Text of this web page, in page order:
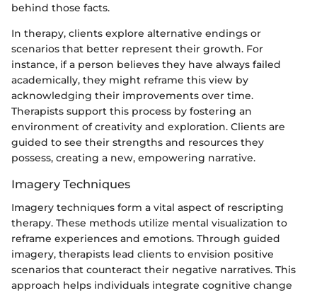
behind those facts.
In therapy, clients explore alternative endings or
scenarios that better represent their growth. For
instance, if a person believes they have always failed
academically, they might reframe this view by
acknowledging their improvements over time.
Therapists support this process by fostering an
environment of creativity and exploration. Clients are
guided to see their strengths and resources they
possess, creating a new, empowering narrative.
Imagery Techniques
Imagery techniques form a vital aspect of rescripting
therapy. These methods utilize mental visualization to
reframe experiences and emotions. Through guided
imagery, therapists lead clients to envision positive
scenarios that counteract their negative narratives. This
approach helps individuals integrate cognitive change